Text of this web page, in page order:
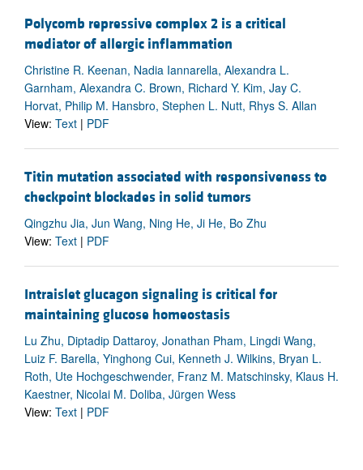
Polycomb repressive complex 2 is a critical
mediator of allergic inflammation
Christine R. Keenan, Nadia Iannarella, Alexandra L.
Garnham, Alexandra C. Brown, Richard Y. Kim, Jay C.
Horvat, Philip M. Hansbro, Stephen L. Nutt, Rhys S. Allan
View: Text | PDF
Titin mutation associated with responsiveness to
checkpoint blockades in solid tumors
Qingzhu Jia, Jun Wang, Ning He, Ji He, Bo Zhu
View: Text | PDF
Intraislet glucagon signaling is critical for
maintaining glucose homeostasis
Lu Zhu, Diptadip Dattaroy, Jonathan Pham, Lingdi Wang,
Luiz F. Barella, Yinghong Cui, Kenneth J. Wilkins, Bryan L.
Roth, Ute Hochgeschwender, Franz M. Matschinsky, Klaus H.
Kaestner, Nicolai M. Doliba, Jürgen Wess
View: Text | PDF